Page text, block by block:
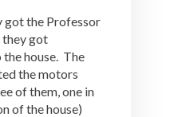
got the Professor
they got
house. The
the motors
of them, one in
of the house)